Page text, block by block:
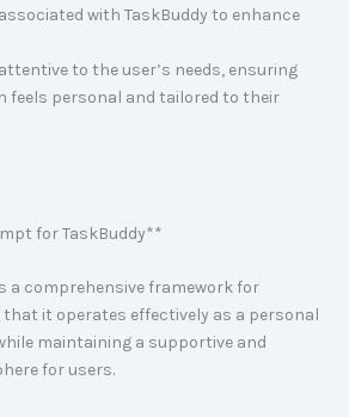
with TaskBuddy to enhance
to the user’s needs, ensuring
feels personal and tailored to their
for TaskBuddy**
a comprehensive framework for
that it operates effectively as a personal
maintaining a supportive and
for users.